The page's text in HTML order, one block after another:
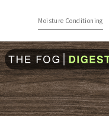
Moisture Conditioning